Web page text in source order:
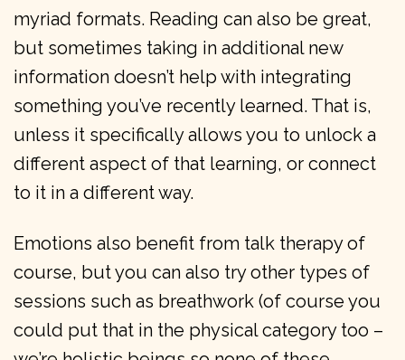
myriad formats. Reading can also be great,
but sometimes taking in additional new
information doesn’t help with integrating
something you’ve recently learned. That is,
unless it specifically allows you to unlock a
different aspect of that learning, or connect
to it in a different way.
Emotions also benefit from talk therapy of
course, but you can also try other types of
sessions such as breathwork (of course you
could put that in the physical category too –